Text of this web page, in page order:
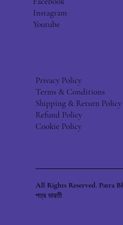
Instagram
Youtube
Privacy Policy
Terms & Conditions
Shipping & Return Policy
Refund Policy
Cookie Policy
All Rights Reserved. Patra
পত্র ভারতী